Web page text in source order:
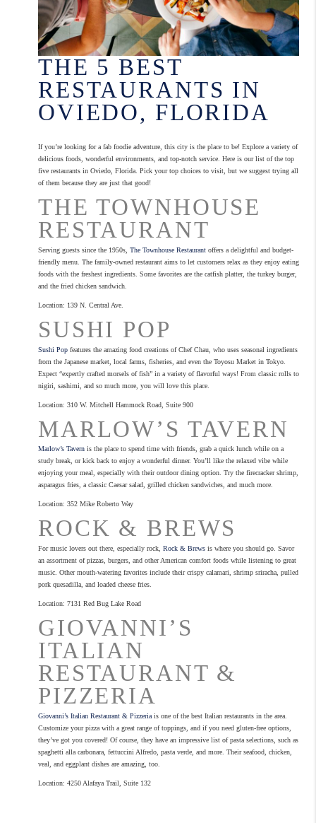
THE 5 BEST
RESTAURANTS IN
OVIEDO, FLORIDA
If you’re looking for a fab foodie adventure, this city is the place to be! Explore a variety of
delicious foods, wonderful environments, and top-notch service. Here is our list of the top
five restaurants in Oviedo, Florida. Pick your top choices to visit, but we suggest trying all
of them because they are just that good!
THE TOWNHOUSE
RESTAURANT
Serving guests since the 1950s, The Townhouse Restaurant offers a delightful and budget-
friendly menu. The family-owned restaurant aims to let customers relax as they enjoy eating
foods with the freshest ingredients. Some favorites are the catfish platter, the turkey burger,
and the fried chicken sandwich.
Location: 139 N. Central Ave.
SUSHI POP
Sushi Pop features the amazing food creations of Chef Chau, who uses seasonal ingredients
from the Japanese market, local farms, fisheries, and even the Toyosu Market in Tokyo.
Expect “expertly crafted morsels of fish” in a variety of flavorful ways! From classic rolls to
nigiri, sashimi, and so much more, you will love this place.
Location: 310 W. Mitchell Hammock Road, Suite 900
MARLOW’S TAVERN
Marlow’s Tavern is the place to spend time with friends, grab a quick lunch while on a
study break, or kick back to enjoy a wonderful dinner. You’ll like the relaxed vibe while
enjoying your meal, especially with their outdoor dining option. Try the firecracker shrimp,
asparagus fries, a classic Caesar salad, grilled chicken sandwiches, and much more.
Location: 352 Mike Roberto Way
ROCK & BREWS
For music lovers out there, especially rock, Rock & Brews is where you should go. Savor
an assortment of pizzas, burgers, and other American comfort foods while listening to great
music. Other mouth-watering favorites include their crispy calamari, shrimp sriracha, pulled
pork quesadilla, and loaded cheese fries.
Location: 7131 Red Bug Lake Road
GIOVANNI’S
ITALIAN
RESTAURANT &
PIZZERIA
Giovanni’s Italian Restaurant & Pizzeria is one of the best Italian restaurants in the area.
Customize your pizza with a great range of toppings, and if you need gluten-free options,
they’ve got you covered! Of course, they have an impressive list of pasta selections, such as
spaghetti alla carbonara, fettuccini Alfredo, pasta verde, and more. Their seafood, chicken,
veal, and eggplant dishes are amazing, too.
Location: 4250 Alafaya Trail, Suite 132